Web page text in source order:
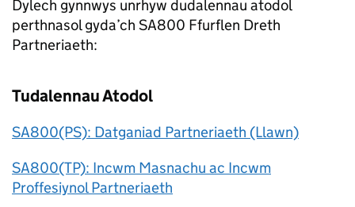
Dylech gynnwys unrhyw dudalennau atodol
perthnasol gyda’ch SA800 Ffurflen Dreth
Partneriaeth:
Tudalennau Atodol
SA800(PS): Datganiad Partneriaeth (Llawn)
SA800(TP): Incwm Masnachu ac Incwm
Proffesiynol Partneriaeth